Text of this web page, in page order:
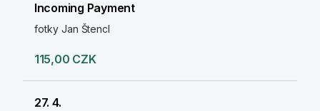
Incoming Payment
fotky Jan Štencl
115,00 CZK
27. 4.